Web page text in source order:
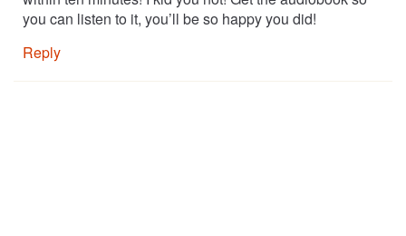
you can listen to it, you’ll be so happy you did!
Reply